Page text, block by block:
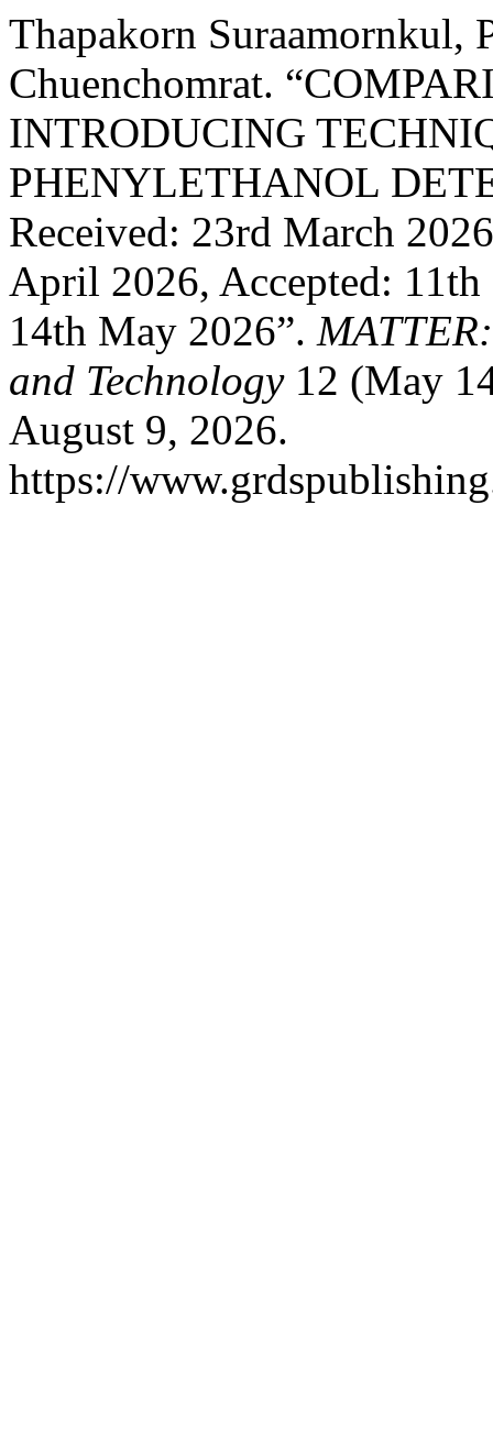
Thapakorn Suraamornkul,
Chuenchomrat.
INTRODUCING
PHENYLETHANOL
Received: 23rd March
April 2026, Accepted:
14th May 2026”.
and Technology12 (May
August 9, 2026.
https://